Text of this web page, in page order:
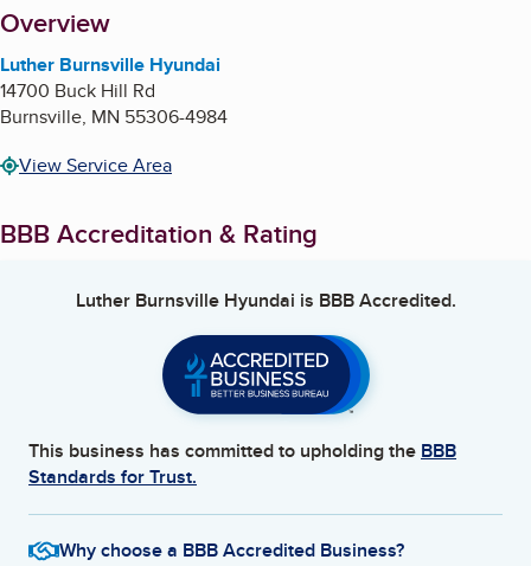
About
Overview
Luther Burnsville Hyundai
14700 Buck Hill Rd
Burnsville, MN 55306-4984
View Service Area
BBB Accreditation & Rating
Luther Burnsville Hyundai is BBB Accredited.
This business has committed to upholding the BBB
Standards for Trust.
Why choose a BBB Accredited Business?